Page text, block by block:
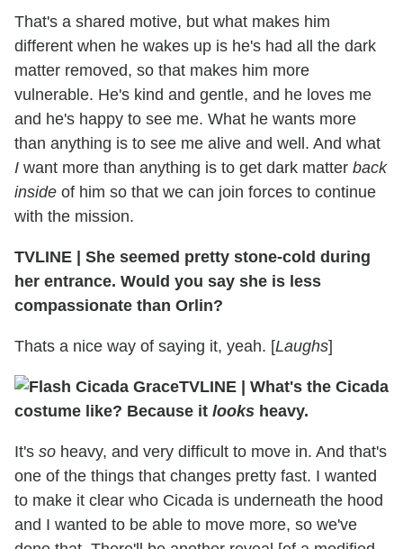
That's a shared motive, but what makes him
different when he wakes up is he's had all the dark
matter removed, so that makes him more
vulnerable. He's kind and gentle, and he loves me
and he's happy to see me. What he wants more
than anything is to see me alive and well. And what
I want more than anything is to get dark matter back
inside of him so that we can join forces to continue
with the mission.
TVLINE | She seemed pretty stone-cold during
her entrance. Would you say she is less
compassionate than Orlin?
Thats a nice way of saying it, yeah. [Laughs]
TVLINE | What's the Cicada
costume like? Because it looks heavy.
It's so heavy, and very difficult to move in. And that's
one of the things that changes pretty fast. I wanted
to make it clear who Cicada is underneath the hood
and I wanted to be able to move more, so we've